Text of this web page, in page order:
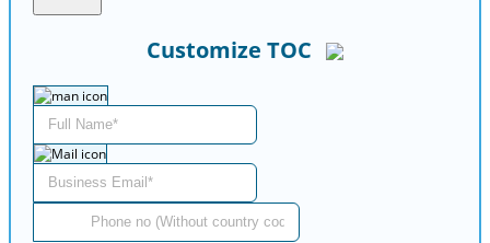
Customize TOC